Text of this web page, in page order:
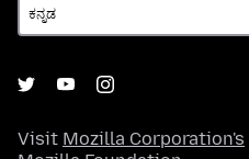
Visit Mozilla Corporation's